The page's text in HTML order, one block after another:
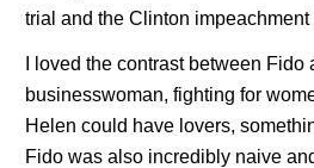
trial and the Clinton impeachment
I loved the contrast between
businesswoman, fighting for
Helen could have lovers,
Fido was also incredibly naive